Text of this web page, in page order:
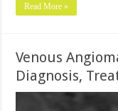
Read More »
Venous
Diagnosis,